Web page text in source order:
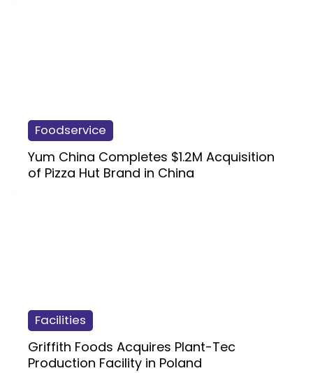
Foodservice
Yum China Completes $1.2M Acquisition
of Pizza Hut Brand in China
Facilities
Griffith Foods Acquires Plant-Tec
Production Facility in Poland